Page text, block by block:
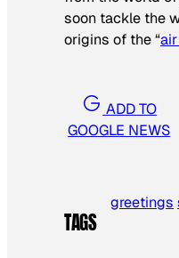
soon tackle the
origins of the “
ADD TO
GOOGLE NEWS
TAGS
greetings